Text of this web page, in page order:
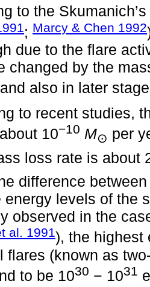
to the
; Marcy & Chen 1992
due to the flare
changed by the
also in later
to recent studies,
10−10 M⊙ per
loss rate is about
difference
energy levels of the
observed in the
al. 1991), the highest
flares (known as
to be 1030 − 1031